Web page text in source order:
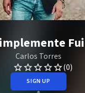
Fui
Carlos Torres
(0)
SIGN UP